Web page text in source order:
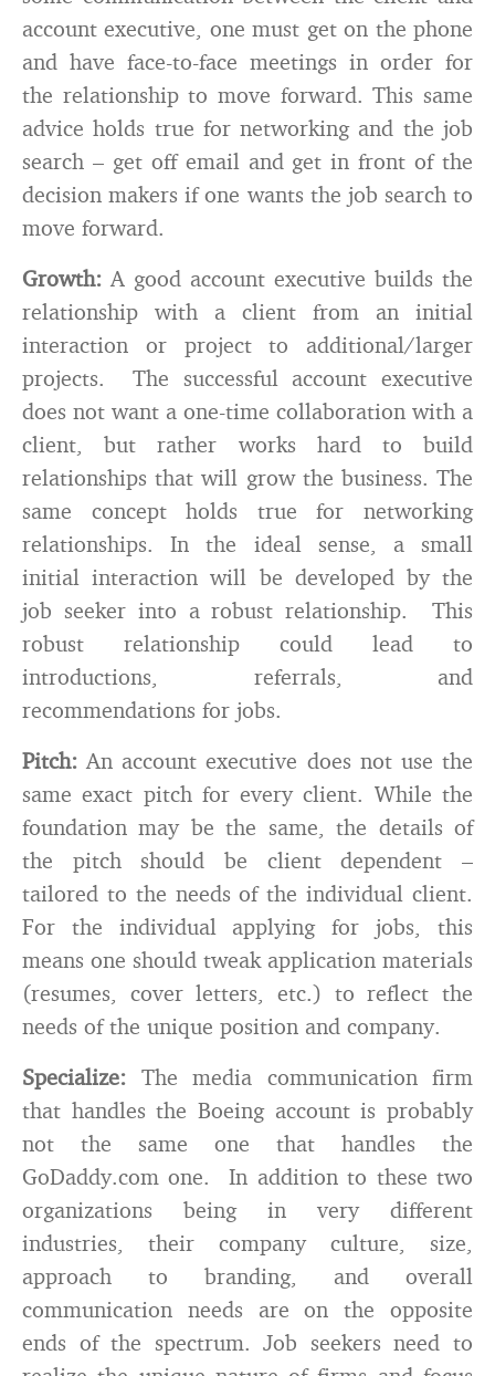
account executive, one must get on the phone
and have face-to-face meetings in order for
the relationship to move forward. This same
advice holds true for networking and the job
search – get off email and get in front of the
decision makers if one wants the job search to
move forward.
Growth: A good account executive builds the
relationship with a client from an initial
interaction or project to additional/larger
projects. The successful account executive
does not want a one-time collaboration with a
client, but rather works hard to build
relationships that will grow the business. The
same concept holds true for networking
relationships. In the ideal sense, a small
initial interaction will be developed by the
job seeker into a robust relationship. This
robust relationship could lead to
introductions, referrals, and
recommendations for jobs.
Pitch: An account executive does not use the
same exact pitch for every client. While the
foundation may be the same, the details of
the pitch should be client dependent –
tailored to the needs of the individual client.
For the individual applying for jobs, this
means one should tweak application materials
(resumes, cover letters, etc.) to reflect the
needs of the unique position and company.
Specialize: The media communication firm
that handles the Boeing account is probably
not the same one that handles the
GoDaddy.com one. In addition to these two
organizations being in very different
industries, their company culture, size,
approach to branding, and overall
communication needs are on the opposite
ends of the spectrum. Job seekers need to